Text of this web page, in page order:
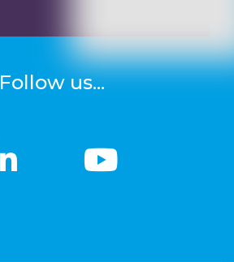
Follow us...
linkedin
linkedin